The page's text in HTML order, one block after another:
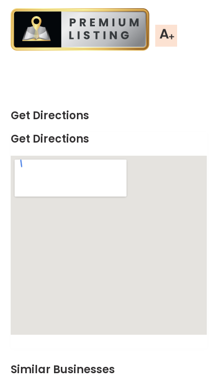
Get Directions
Get Directions
Similar Businesses